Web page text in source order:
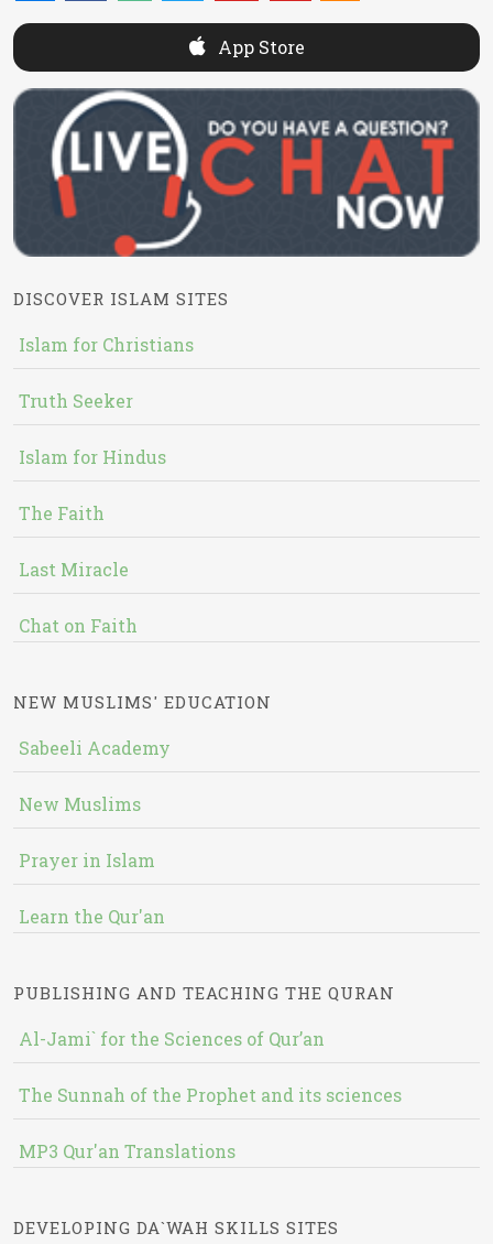
App Store
DISCOVER ISLAM SITES
Islam for Christians
Truth Seeker
Islam for Hindus
The Faith
Last Miracle
Chat on Faith
NEW MUSLIMS' EDUCATION
Sabeeli Academy
New Muslims
Prayer in Islam
Learn the Qur'an
PUBLISHING AND TEACHING THE QURAN
Al-Jami` for the Sciences of Qur’an
The Sunnah of the Prophet and its sciences
MP3 Qur'an Translations
DEVELOPING DA`WAH SKILLS SITES